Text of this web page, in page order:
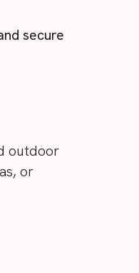
secure
outdoor
or